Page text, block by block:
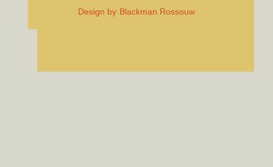
Design by Blackman Rossouw